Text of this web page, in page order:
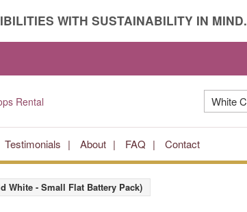
WITH SUSTAINABILITY IN MIND.
Testimonials About FAQ Contact
White - Small Flat Battery Pack)